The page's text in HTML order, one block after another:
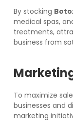
By stocking
medical spas,
treatments,
business from
To maximize
businesses and
marketing